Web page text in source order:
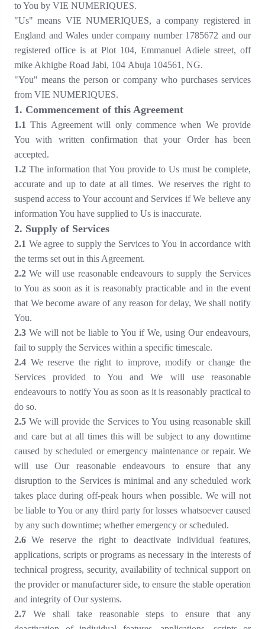
to You by VIE NUMERIQUES.
"Us" means VIE NUMERIQUES, a company registered in
England and Wales under company number 1785672 and our
registered office is at Plot 104, Emmanuel Adiele street, off
mike Akhigbe Road Jabi, 104 Abuja 104561 , NG.
"You" means the person or company who purchases services
from VIE NUMERIQUES.
1. Commencement of this Agreement
1.1 This Agreement will only commence when We provide
You with written confirmation that your Order has been
accepted.
1.2 The information that You provide to Us must be complete,
accurate and up to date at all times. We reserves the right to
suspend access to Your account and Services if We believe any
information You have supplied to Us is inaccurate.
2. Supply of Services
2.1 We agree to supply the Services to You in accordance with
the terms set out in this Agreement.
2.2 We will use reasonable endeavours to supply the Services
to You as soon as it is reasonably practicable and in the event
that We become aware of any reason for delay, We shall notify
You.
2.3 We will not be liable to You if We, using Our endeavours,
fail to supply the Services within a specific timescale.
2.4 We reserve the right to improve, modify or change the
Services provided to You and We will use reasonable
endeavours to notify You as soon as it is reasonably practical to
do so.
2.5 We will provide the Services to You using reasonable skill
and care but at all times this will be subject to any downtime
caused by scheduled or emergency maintenance or repair. We
will use Our reasonable endeavours to ensure that any
disruption to the Services is minimal and any scheduled work
takes place during off-peak hours when possible. We will not
be liable to You or any third party for losses whatsoever caused
by any such downtime; whether emergency or scheduled.
2.6 We reserve the right to deactivate individual features,
applications, scripts or programs as necessary in the interests of
technical progress, security, availability of technical support on
the provider or manufacturer side, to ensure the stable operation
and integrity of Our systems.
2.7 We shall take reasonable steps to ensure that any